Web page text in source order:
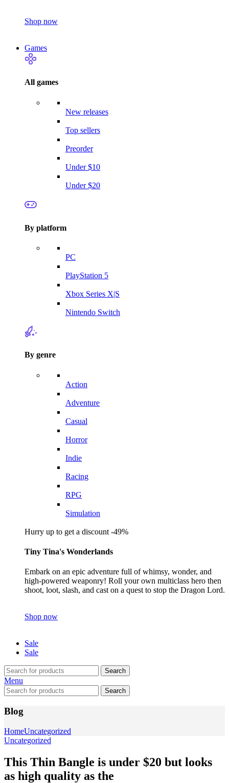
Shop now
Games
All games
New releases
Top sellers
Preorder
Under $10
Under $20
By platform
PC
PlayStation 5
Xbox Series X|S
Nintendo Switch
By genre
Action
Adventure
Casual
Horror
Indie
Racing
RPG
Simulation
Hurry up to get a discount -49%
Tiny Tina's Wonderlands
Embark on an epic adventure full of whimsy, wonder, and
high-powered weaponry! Roll your own multiclass hero then
shoot, loot, slash, and cast on a quest to stop the Dragon Lord.
Shop now
Sale
Sale
Search
Menu
Search
Blog
HomeUncategorized
Uncategorized
This Thin Bangle is under $20 but looks
as high quality as the